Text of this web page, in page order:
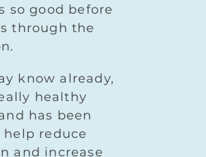
so good before
through the
know already,
healthy
has been
reduce
and increase